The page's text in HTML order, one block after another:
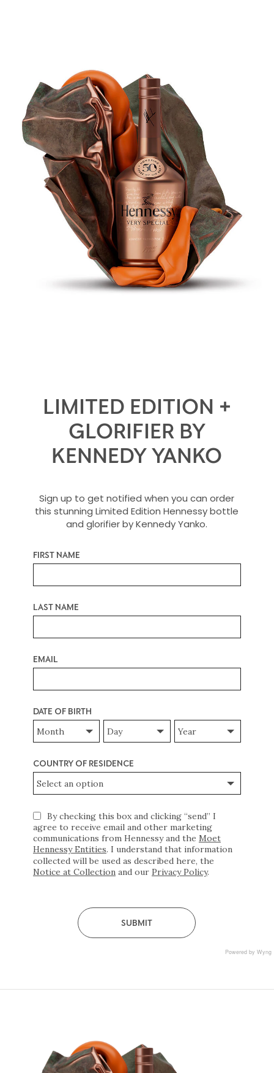
LIMITED EDITION +
GLORIFIER BY
KENNEDY YANKO
Sign up to get notified when you can order
this stunning Limited Edition Hennessy bottle
and glorifier by Kennedy Yanko.
First Namerequired
Last Namerequired
Email*
Date of Birthrequired
of
Birth
required
of
Birth
required
of
Birth
Country of Residencerequired
By checking this box and clicking “send” I
agree to receive email and other marketing
communications from Hennessy and the Moet
Hennessy Entities. I understand that information
collected will be used as described here, the
Notice at Collection and our Privacy Policy.required
Submit
Powered by Wyng